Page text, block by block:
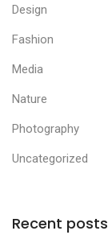
Design
Fashion
Media
Nature
Photography
Uncategorized
Recent posts